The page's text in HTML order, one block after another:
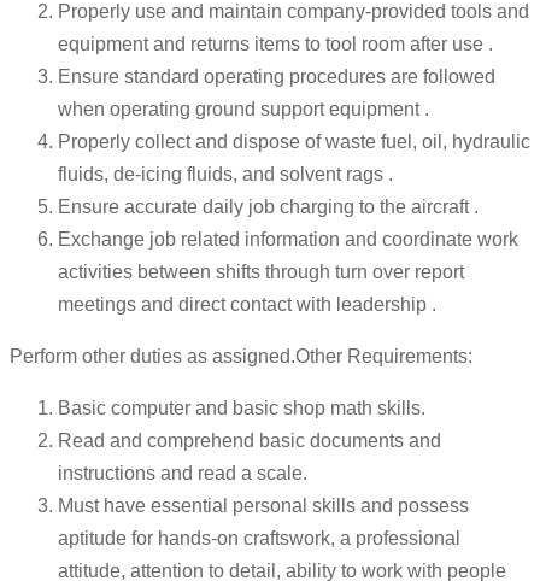
Properly use and maintain company-provided tools and
equipment and returns items to tool room after use .
Ensure standard operating procedures are followed
when operating ground support equipment .
Properly collect and dispose of waste fuel, oil, hydraulic
fluids, de-icing fluids, and solvent rags .
Ensure accurate daily job charging to the aircraft .
Exchange job related information and coordinate work
activities between shifts through turn over report
meetings and direct contact with leadership .
Perform other duties as assigned.Other Requirements:
Basic computer and basic shop math skills.
Read and comprehend basic documents and
instructions and read a scale.
Must have essential personal skills and possess
aptitude for hands-on craftswork, a professional
attitude, attention to detail, ability to work with people